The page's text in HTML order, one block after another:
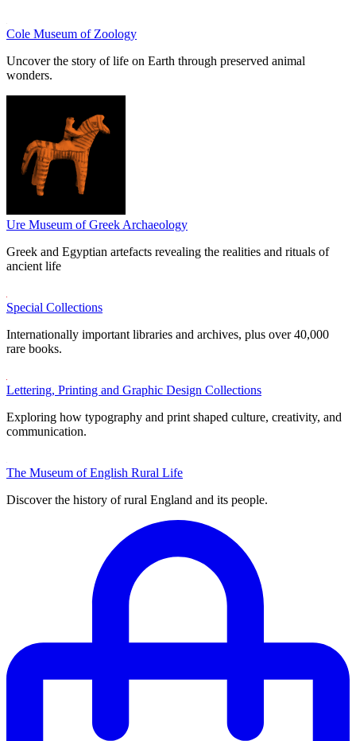
Cole Museum of Zoology
Uncover the story of life on Earth through preserved animal
wonders.
Ure Museum of Greek Archaeology
Greek and Egyptian artefacts revealing the realities and rituals of
ancient life
Special Collections
Internationally important libraries and archives, plus over 40,000
rare books.
Lettering, Printing and Graphic Design Collections
Exploring how typography and print shaped culture, creativity, and
communication.
The Museum of English Rural Life
Discover the history of rural England and its people.